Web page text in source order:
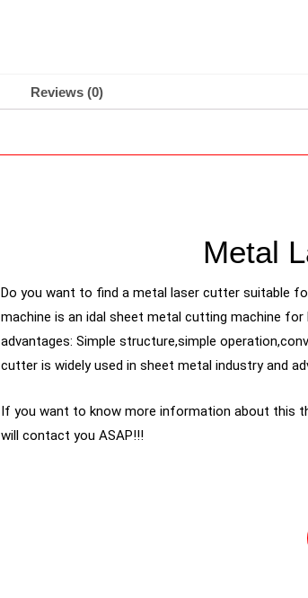
Reviews (0)
Metal
Do you want to find a metal laser cutter suitable
machine is an idal sheet metal cutting machine
advantages: Simple structure,simple
cutter is widely used in sheet metal industry and
If you want to know more information about this
will contact you ASAP!!!